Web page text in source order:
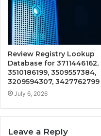
Review Registry Lookup
Database for 3711446162,
3510186199, 3509557384,
3209594307, 3427762799
July 6, 2026
Leave a Reply